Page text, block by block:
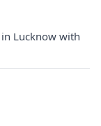
Lucknow with